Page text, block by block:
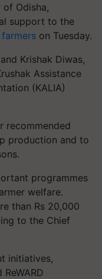
of Odisha,
support to the
on Tuesday.
Krishak Diwas,
Assistance
(KALIA)
recommended
production and to
programmes
welfare.
than Rs 20,000
to the Chief
initiatives,
ReWARD